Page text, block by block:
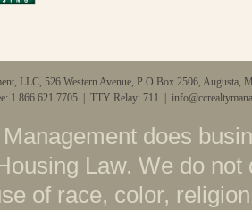
LLC, 526 Western Avenue, P O Box 2506, Augusta,
1.866.621.7705 | TTY Relay: 711 |
does
Law. We do
of race, color,